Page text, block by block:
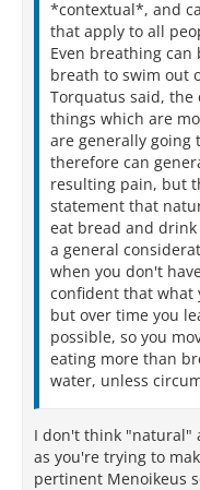
*contextual*, and
that apply to all
Even breathing
breath to swim out
Torquatus said,
things which are
are generally going
therefore can
resulting pain, but
statement that
eat bread and
a general
when you don't
confident that what
but over time you
possible, so you
eating more than
water, unless
I don't think "natural"
as you're trying to
pertinent Menoikeus